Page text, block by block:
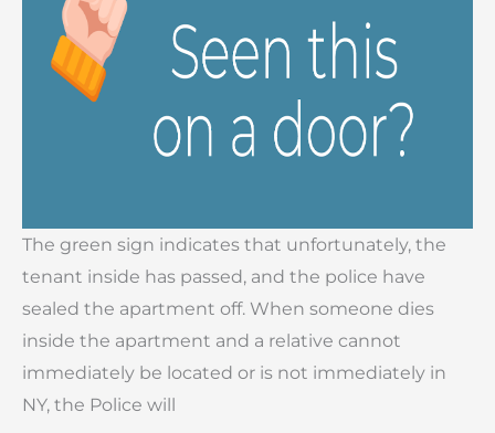
The green sign indicates that unfortunately, the
tenant inside has passed, and the police have
sealed the apartment off. When someone dies
inside the apartment and a relative cannot
immediately be located or is not immediately in
NY, the Police will